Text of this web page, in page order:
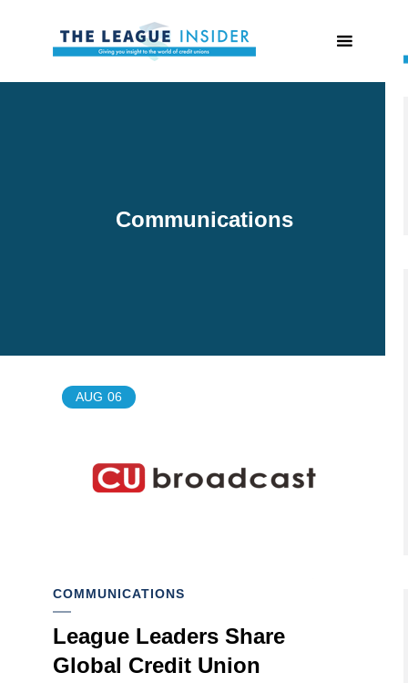
Communications
AUG 06
COMMUNICATIONS
League Leaders Share
Global Credit Union